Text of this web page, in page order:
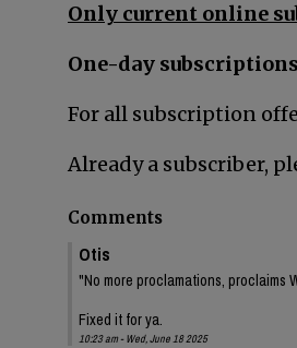
Only current online
One-day
For all subscription
Already a subscriber,
Comments
Otis
"No more proclamations, proclaims
Fixed it for ya.
10:23 am - Wed, June 18 2025